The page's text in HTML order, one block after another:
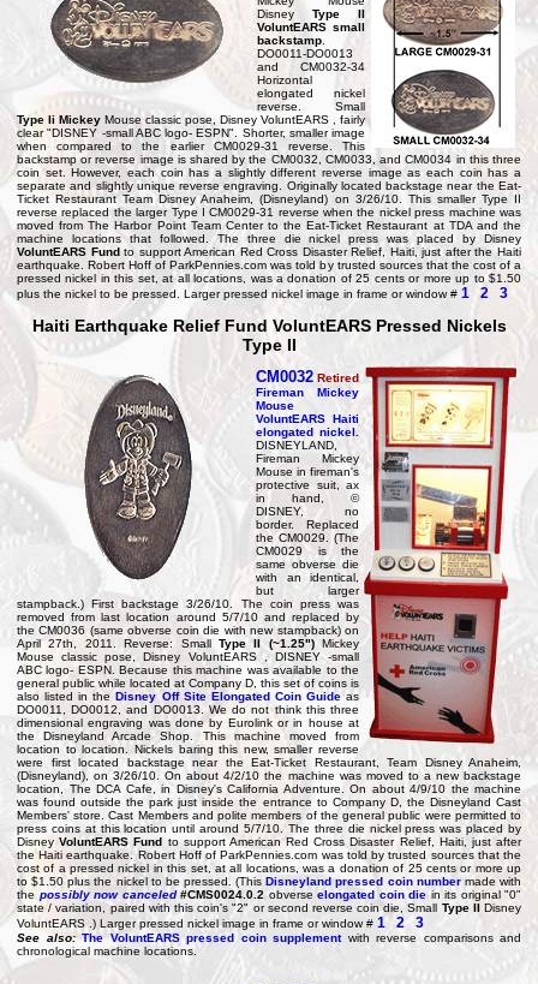
Disney Type II
VoluntEARS small
backstamp
DO0011-DO0013
and CM0032-34
Horizontal
elongated nickel
reverse. Small
Type Ii Mickey Mouse classic pose, Disney VoluntEARS , fairly
clear "DISNEY -small ABC logo- ESPN". Shorter, smaller image
when compared to the earlier CM0029-31 reverse. This
backstamp or reverse image is shared by the CM0032, CM0033, and CM0034 in this three
coin set. However, each coin has a slightly different reverse image as each coin has a
separate and slightly unique reverse engraving. Originally located backstage near the Eat-
Ticket Restaurant Team Disney Anaheim, (Disneyland) on 3/26/10. This smaller Type II
reverse replaced the larger Type I CM0029-31 reverse when the nickel press machine was
moved from The Harbor Point Team Center to the Eat-Ticket Restaurant at TDA and the
machine locations that followed. The three die nickel press was placed by Disney
VoluntEARS Fundto support American Red Cross Disaster Relief, Haiti, just after the Haiti
earthquake. Robert Hoff of ParkPennies.com was told by trusted sources that the cost of a
pressed nickel in this set, at all locations, was a donation of 25 cents or more up to $1.50
plus the nickel to be pressed. Larger pressed nickel image in frame or window # 1 2 3
Haiti Earthquake Relief Fund VoluntEARS Pressed Nickels
Type II
CM0032 Retired
Fireman Mickey
Mouse
VoluntEARS Haiti
elongated nickel.
DISNEYLAND,
Fireman Mickey
Mouse in fireman's
protective suit, ax
in hand, ©
DISNEY, no
border. Replaced
the CM0029. (The
CM0029 is the
same obverse die
with an identical,
but larger
stampback.) First backstage 3/26/10. The coin press was
removed from last location around 5/7/10 and replaced by
the CM0036 (same obverse coin die with new stampback) on
April 27th, 2011. Reverse: Small Type II (~1.25") Mickey
Mouse classic pose, Disney VoluntEARS , DISNEY -small
ABC logo- ESPN. Because this machine was available to the
general public while located at Company D, this set of coins is
also listed in theDisney Off Site Elongated Coin Guideas
DO0011, DO0012, and DO0013. We do not think this three
dimensional engraving was done by Eurolink or in house at
the Disneyland Arcade Shop. This machine moved from
location to location. Nickels baring this new, smaller reverse
were first located backstage near the Eat-Ticket Restaurant, Team Disney Anaheim,
(Disneyland), on 3/26/10. On about 4/2/10 the machine was moved to a new backstage
location, The DCA Cafe, in Disney's California Adventure. On about 4/9/10 the machine
was found outside the park just inside the entrance to Company D, the Disneyland Cast
Members' store. Cast Members and polite members of the general public were permitted to
press coins at this location until around 5/7/10. The three die nickel press was placed by
DisneyVoluntEARS Fund to support American Red Cross Disaster Relief, Haiti, just after
the Haiti earthquake. Robert Hoff of ParkPennies.com was told by trusted sources that the
cost of a pressed nickel in this set, at all locations, was a donation of 25 cents or more up
to $1.50 plus the nickel to be pressed. (ThisDisneyland pressed coin numbermade with
the possibly now canceled #CMS0024.0.2 obverse elongated coin die in its original "0"
state / variation, paired with this coin's "2" or second reverse coin die, Small Type IIDisney
VoluntEARS .) Larger pressed nickel image in frame or window # 1 2 3
See also: The VoluntEARS pressed coin supplement with reverse comparisons and
chronological machine locations.